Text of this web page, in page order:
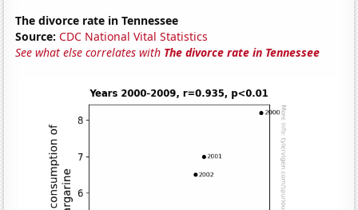
The divorce rate in Tennessee
Source: CDC National Vital Statistics
See what else correlates with The divorce rate in Tennessee